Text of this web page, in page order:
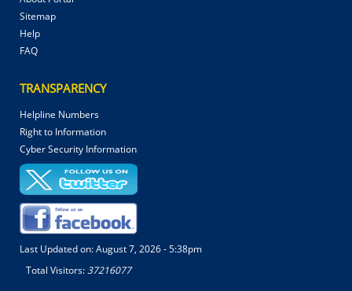
Sitemap
Help
FAQ
TRANSPARENCY
Helpline Numbers
Right to Information
Cyber Security Information
Last Updated on:August 7, 2026 - 5:38pm
Total Visitors:37216077